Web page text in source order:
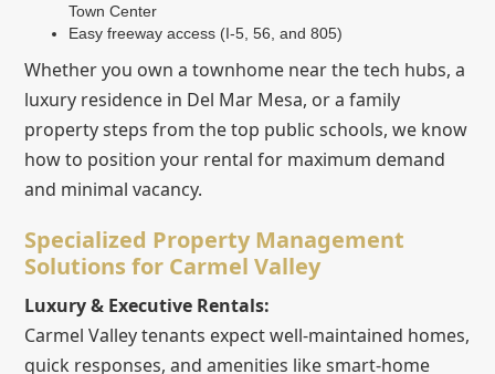
Town Center
Easy freeway access (I-5, 56, and 805)
Whether you own a townhome near the tech hubs, a
luxury residence in Del Mar Mesa, or a family
property steps from the top public schools, we know
how to position your rental for maximum demand
and minimal vacancy.
Specialized Property Management
Solutions for Carmel Valley
Luxury & Executive Rentals:
Carmel Valley tenants expect well-maintained homes,
quick responses, and amenities like smart-home